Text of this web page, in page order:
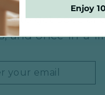
to get special
and once-in-a-
YOUR
EMAIL
Enjoy